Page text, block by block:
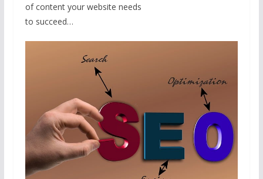
of content your website needs
to succeed…